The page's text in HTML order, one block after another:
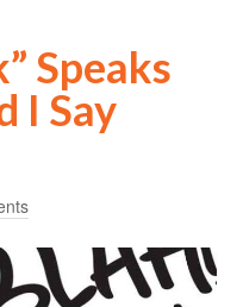
Speaks
I Say